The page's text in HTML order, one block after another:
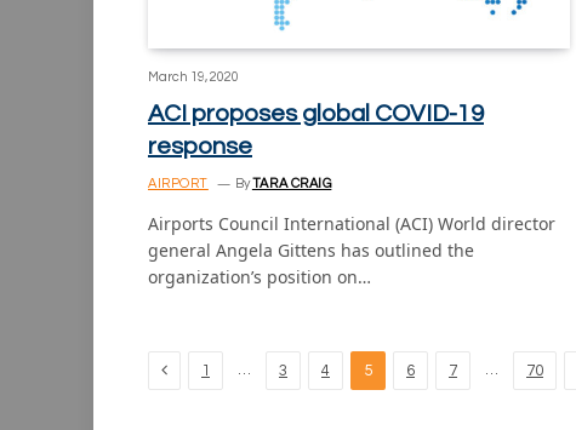
March 19, 2020
ACI proposes global COVID-19
response
AIRPORT ByTARA CRAIG
Airports Council International (ACI) World director
general Angela Gittens has outlined the
organization’s position on…
Previous
1 … 3 4 5 6 7 … 70